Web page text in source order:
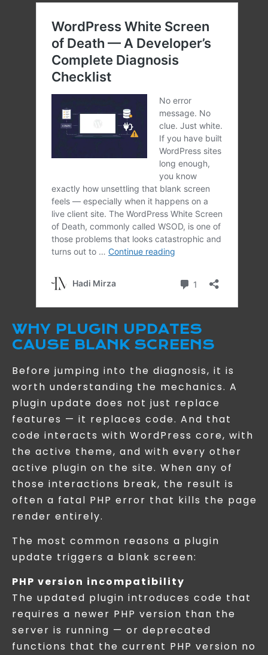
WHY PLUGIN UPDATES
CAUSE BLANK SCREENS
Before jumping into the diagnosis, it is
worth understanding the mechanics. A
plugin update does not just replace
features — it replaces code. And that
code interacts with WordPress core, with
the active theme, and with every other
active plugin on the site. When any of
those interactions break, the result is
often a fatal PHP error that kills the page
render entirely.
The most common reasons a plugin
update triggers a blank screen:
PHP version incompatibility
The updated plugin introduces code that
requires a newer PHP version than the
server is running — or deprecated
functions that the current PHP version no